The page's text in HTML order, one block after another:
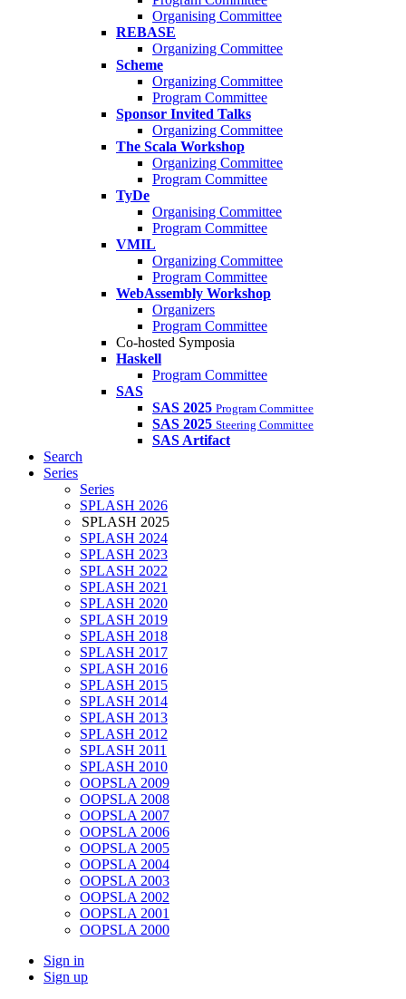
Organising Committee
REBASE
Organizing Committee
Scheme
Organizing Committee
Program Committee
Sponsor Invited Talks
Organizing Committee
The Scala Workshop
Organizing Committee
Program Committee
TyDe
Organising Committee
Program Committee
VMIL
Organizing Committee
Program Committee
WebAssembly Workshop
Organizers
Program Committee
Co-hosted Symposia
Haskell
Program Committee
SAS
SAS 2025 Program Committee
SAS 2025 Steering Committee
SAS Artifact
Search
Series
Series
SPLASH 2026
SPLASH 2025
SPLASH 2024
SPLASH 2023
SPLASH 2022
SPLASH 2021
SPLASH 2020
SPLASH 2019
SPLASH 2018
SPLASH 2017
SPLASH 2016
SPLASH 2015
SPLASH 2014
SPLASH 2013
SPLASH 2012
SPLASH 2011
SPLASH 2010
OOPSLA 2009
OOPSLA 2008
OOPSLA 2007
OOPSLA 2006
OOPSLA 2005
OOPSLA 2004
OOPSLA 2003
OOPSLA 2002
OOPSLA 2001
OOPSLA 2000
Sign in
Sign up